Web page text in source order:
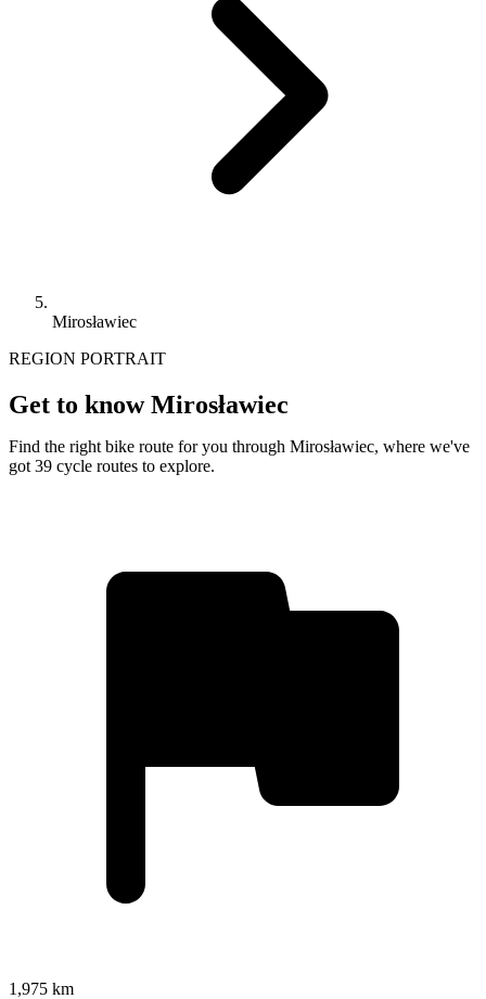
Mirosławiec
REGION PORTRAIT
Get to know Mirosławiec
Find the right bike route for you through Mirosławiec, where we've
got 39 cycle routes to explore.
1,975 km